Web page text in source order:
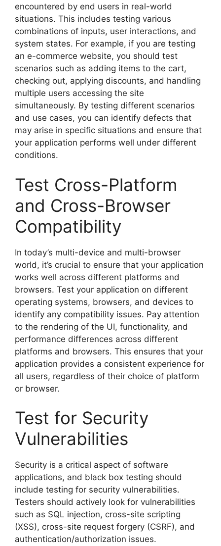
encountered by end users in real-world
situations. This includes testing various
combinations of inputs, user interactions, and
system states. For example, if you are testing
an e-commerce website, you should test
scenarios such as adding items to the cart,
checking out, applying discounts, and handling
multiple users accessing the site
simultaneously. By testing different scenarios
and use cases, you can identify defects that
may arise in specific situations and ensure that
your application performs well under different
conditions.
Test Cross-Platform
and Cross-Browser
Compatibility
In today’s multi-device and multi-browser
world, it’s crucial to ensure that your application
works well across different platforms and
browsers. Test your application on different
operating systems, browsers, and devices to
identify any compatibility issues. Pay attention
to the rendering of the UI, functionality, and
performance differences across different
platforms and browsers. This ensures that your
application provides a consistent experience for
all users, regardless of their choice of platform
or browser.
Test for Security
Vulnerabilities
Security is a critical aspect of software
applications, and black box testing should
include testing for security vulnerabilities.
Testers should actively look for vulnerabilities
such as SQL injection, cross-site scripting
(XSS), cross-site request forgery (CSRF), and
authentication/authorization issues.